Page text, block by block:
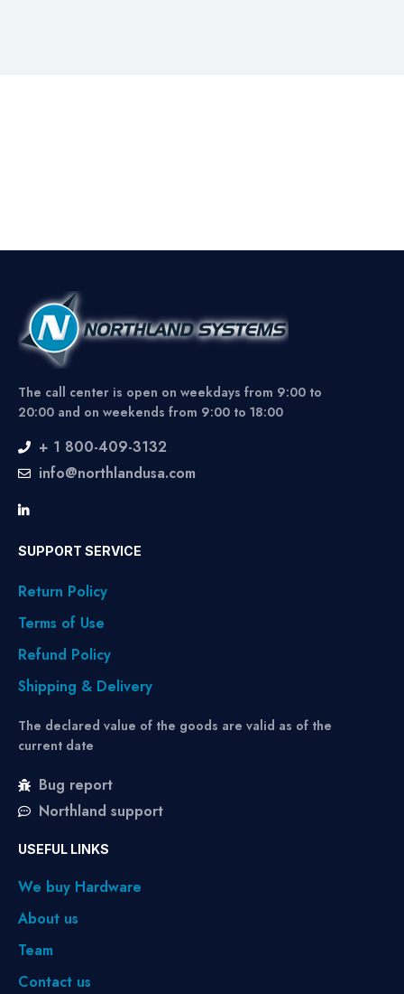
The call center is open on weekdays from 9:00 to
20:00 and on weekends from 9:00 to 18:00
+ 1 800-409-3132
info@northlandusa.com
SUPPORT SERVICE
Return Policy
Terms of Use
Refund Policy
Shipping & Delivery
The declared value of the goods are valid as of the
current date
Bug report
Northland support
USEFUL LINKS
We buy Hardware
About us
Team
Contact us